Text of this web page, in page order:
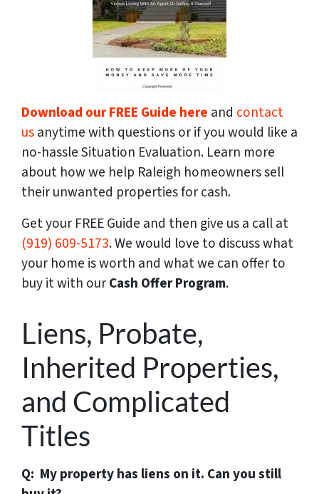
Download our FREE Guide here and contact
usanytime with questions or if you would like a
no-hassle Situation Evaluation. Learn more
about how we help Raleigh homeowners sell
their unwanted properties for cash.
Get your FREE Guide and then give us a call at
(919) 609-5173. We would love to discuss what
your home is worth and what we can offer to
buy it with ourCash Offer Program.
Liens, Probate,
Inherited Properties,
and Complicated
Titles
Q: My property has liens on it. Can you still